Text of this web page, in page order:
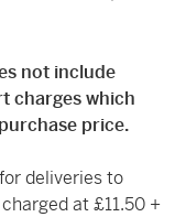
not include
charges which
price.
deliveries to
at £11.50 +